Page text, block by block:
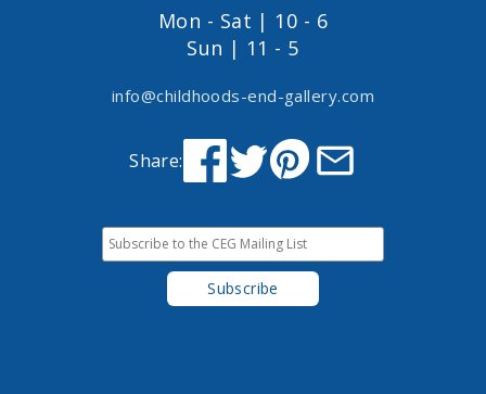
Mon - Sat | 10 - 6
Sun | 11 - 5
info@childhoods-end-gallery.com
Share: